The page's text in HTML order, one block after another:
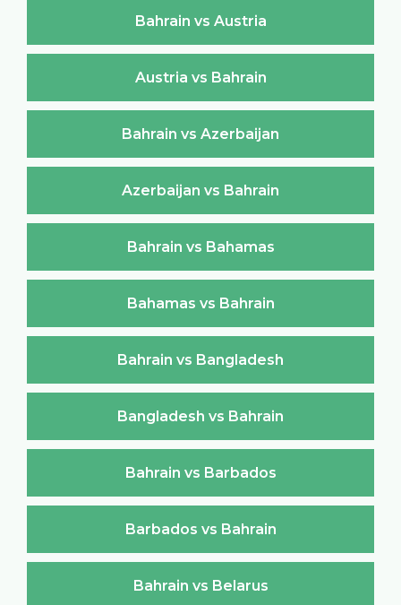
Bahrain vs Austria
Austria vs Bahrain
Bahrain vs Azerbaijan
Azerbaijan vs Bahrain
Bahrain vs Bahamas
Bahamas vs Bahrain
Bahrain vs Bangladesh
Bangladesh vs Bahrain
Bahrain vs Barbados
Barbados vs Bahrain
Bahrain vs Belarus